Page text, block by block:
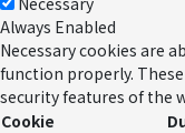
Always Enabled
Necessary cookies are
function properly.
security features of the
Cookie